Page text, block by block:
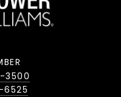
3500
6525